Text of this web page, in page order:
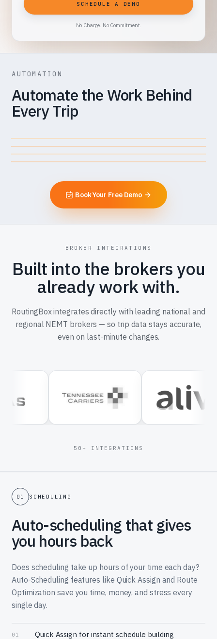
SCHEDULE A DEMO
No Charge. No Commitment.
AUTOMATION
Automate the Work Behind
Every Trip
Auto-Scheduler + Quick Assign
Virtual Dispatcher
Driver Assist
Error Detection + Seamless
Book Your Free Demo
BROKER INTEGRATIONS
Built into the brokers you
already work with.
RoutingBox integrates directly with leading national and
regional NEMT brokers — so trip data stays accurate,
even on last-minute changes.
50+ INTEGRATIONS
01 SCHEDULING
Auto-scheduling that gives
you hours back
Does scheduling take up hours of your time each day?
Auto-Scheduling features like Quick Assign and Route
Optimization save you time, money, and stress every
single day.
01 Quick Assign for instant schedule building